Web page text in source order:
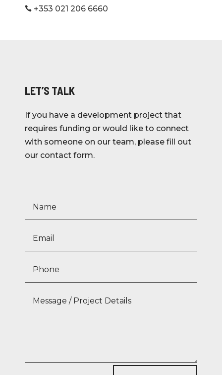
Allenwood, Kildare
Kildare
Dunville Close, Annesley Park, Ranelagh,
Dublin 6
View Project
 +353 021 206 6660
LET’S TALK
If you have a development project that
requires funding or would like to connect
with someone on our team, please fill out
our contact form.